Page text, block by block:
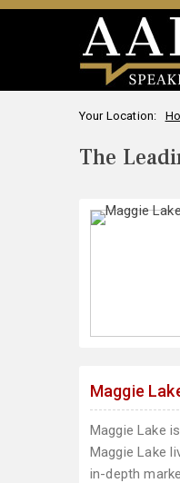
Your Location:
The
Maggie
Maggie Lake
Maggie Lake
in-depth